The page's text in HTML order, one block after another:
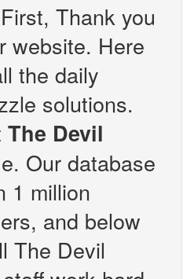
Thank you
website. Here
the daily
solutions.
The Devil
Our database
1 million
and below
The Devil